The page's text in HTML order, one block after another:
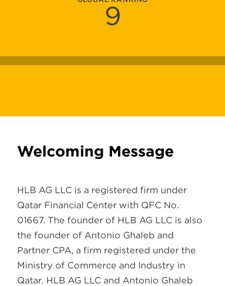
9
Welcoming Message
HLB AG LLC is a registered firm under
Qatar Financial Center with QFC No.
01667. The founder of HLB AG LLC is also
the founder of Antonio Ghaleb and
Partner CPA, a firm registered under the
Ministry of Commerce and Industry in
Qatar. HLB AG LLC and Antonio Ghaleb